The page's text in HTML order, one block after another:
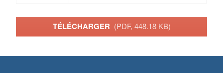
TÉLÉCHARGER (PDF, 448.18 KB)